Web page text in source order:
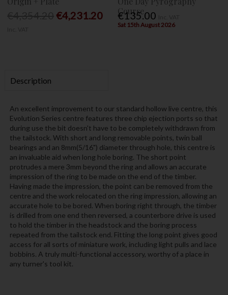
€4,231.20
Course
€135.00
Sat 15th August 2026
Description
An excellent improvement to our standard hollow live centre, this
Evolution Series centre features three chip ejection ports so that
during use the bit doesn't have to be completely withdrawn from
the tailstock. With short and long removable points, twin ball
bearings and an 8mm(5/16") diameter through hole, this centre is
an invaluable aid when long hole boring. The short point
protrudes a mere 3mm beyond the ring and allows an accurate
impression of the ring to be made on the end of the timber.
Having made the impression, the point can be removed from the
centre and the work relocated on the ring impression, allowing an
accurate hole to be bored. When boring right through, the timber
is drilled from one end then reversed, a counterbore drive is used
to hold the timber in the headstock and the boring process
repeated from the tailstock end. Fitting the long point gives good
access for all sorts of miniature work, including light pulls and lace
bobbins. A truly multi-functional accessory, worthy of a place in
any turner's tool kit.